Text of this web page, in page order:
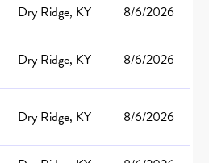
Dry Ridge, KY
8/6/2026
Dry Ridge, KY 8/6/2026
Dry Ridge, KY 8/6/2026